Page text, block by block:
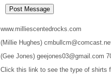
www.milliescentedrocks.com
(Millie Hughes)
(Gee Jones) geejones03@gmail.com
Click this link to see the type of shirts